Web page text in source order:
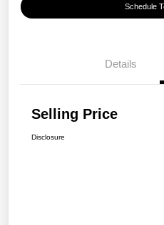
Schedule
Details
Selling Price
Disclosure